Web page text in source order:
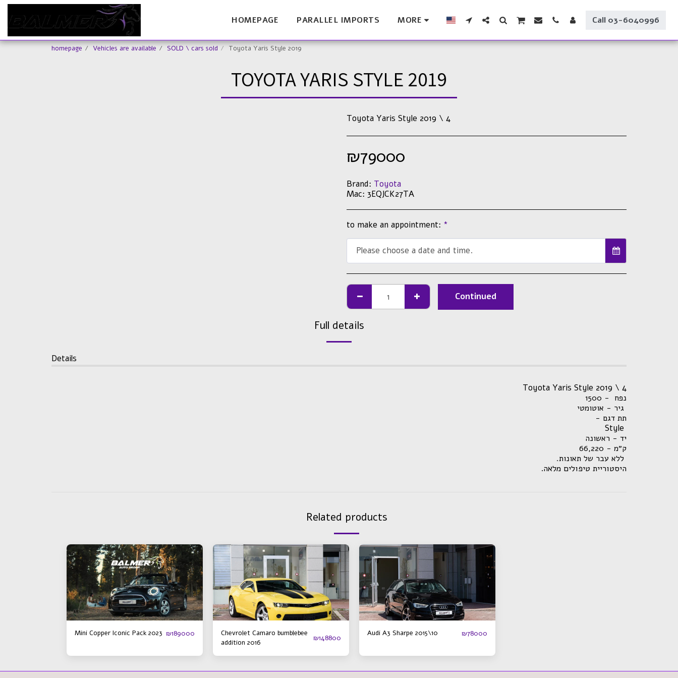
HOMEPAGE PARALLEL IMPORTS MORE Call 03-6040996
homepage Vehicles are available SOLD \ cars sold Toyota Yaris Style 2019
TOYOTA YARIS STYLE 2019
Toyota Yaris Style 2019 \ 4
₪79000
Brand: Toyota
Mac: 3EQJCK27TA
to make an appointment: *
Please choose a date and time.
Continued
Full details
Details
Toyota Yaris Style 2019 \ 4
נפח - 1500
- תת דגם
Style
יד - ראשונה
ק״מ - 66,220
.היסטוריית טיפולים מלאה
Related products
Mini Copper Iconic Pack 2023 ₪189000
Chevrolet Camaro bumblebee
addition 2016
₪148800
Audi A3 Sharpe 2015\10 ₪78000